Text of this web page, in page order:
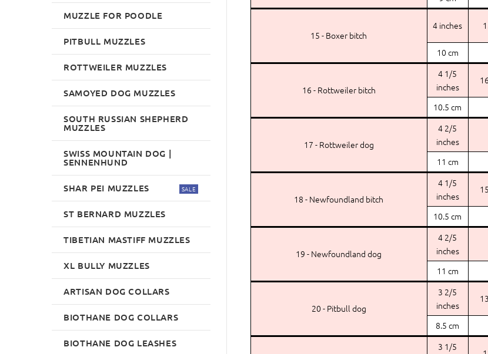
15 - Boxer bitch
4 inches
10 cm
16 - Rottweiler bitch
4 1/5
inches
10.5 cm
17 - Rottweiler dog
4 2/5
inches
11 cm
18 - Newfoundland bitch
4 1/5
inches
10.5 cm
19 - Newfoundland dog
4 2/5
inches
11 cm
20 - Pitbull dog
3 2/5
inches
8.5 cm
3 1/5
MUZZLE FOR POODLE
PITBULL MUZZLES
ROTTWEILER MUZZLES
SAMOYED DOG MUZZLES
SOUTH RUSSIAN SHEPHERD
MUZZLES
SWISS MOUNTAIN DOG |
SENNENHUND
SHAR PEI MUZZLES SALE
ST BERNARD MUZZLES
TIBETIAN MASTIFF MUZZLES
XL BULLY MUZZLES
ARTISAN DOG COLLARS
BIOTHANE DOG COLLARS
BIOTHANE DOG LEASHES